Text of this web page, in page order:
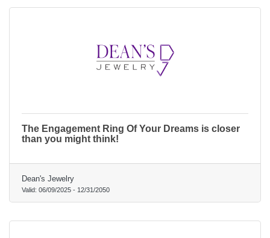
The Engagement Ring Of Your Dreams is closer
than you might think!
Dean's Jewelry
Valid: 06/09/2025 - 12/31/2050